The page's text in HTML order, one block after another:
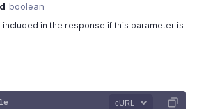
"dependent_option_id"
"dependent_option_name": "North
boolean
in the response if this parameter is
cURL